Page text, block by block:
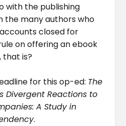
with the publishing
the many authors who
closed for
on offering an ebook
that is?
for this op-ed: The
Divergent Reactions to
A Study in
.